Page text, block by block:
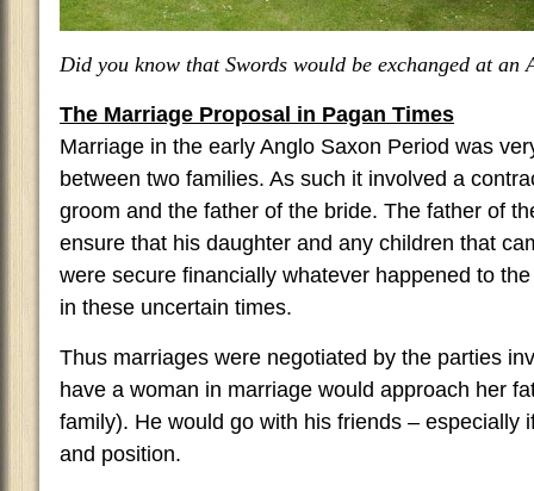
Did you know that Swords would be exchanged at an
The Marriage Proposal in Pagan Times
Marriage in the early Anglo Saxon Period was
between two families. As such it involved a
groom and the father of the bride. The father of
ensure that his daughter and any children that
were secure financially whatever happened to
in these uncertain times.
Thus marriages were negotiated by the parties
have a woman in marriage would approach her
family). He would go with his friends – especially
and position.